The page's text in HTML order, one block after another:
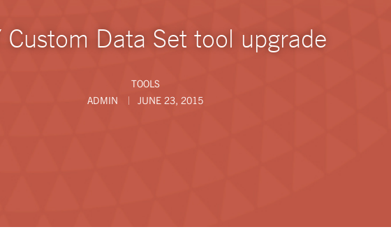
Custom Data Set tool upgrade
TOOLS
ADMIN
JUNE 23, 2015